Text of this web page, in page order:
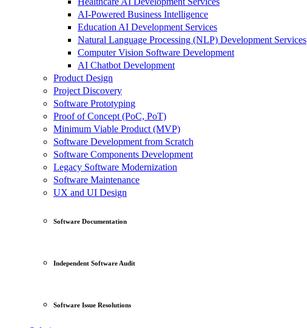
AI-Powered Business Intelligence
Education AI Development Services
Natural Language Processing (NLP) Development Services
Computer Vision Software Development
AI Chatbot Development
Product Design
Project Discovery
Software Prototyping
Proof of Concept (PoC, PoT)
Minimum Viable Product (MVP)
Software Development from Scratch
Software Components Development
Legacy Software Modernization
Software Maintenance
UX and UI Design
Software Documentation
Independent Software Audit
Software Issue Resolutions